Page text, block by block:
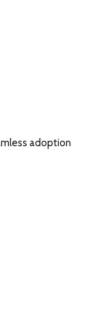
adoption